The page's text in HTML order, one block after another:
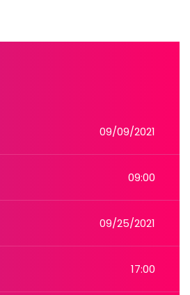
09/09/2021
09:00
09/25/2021
17:00